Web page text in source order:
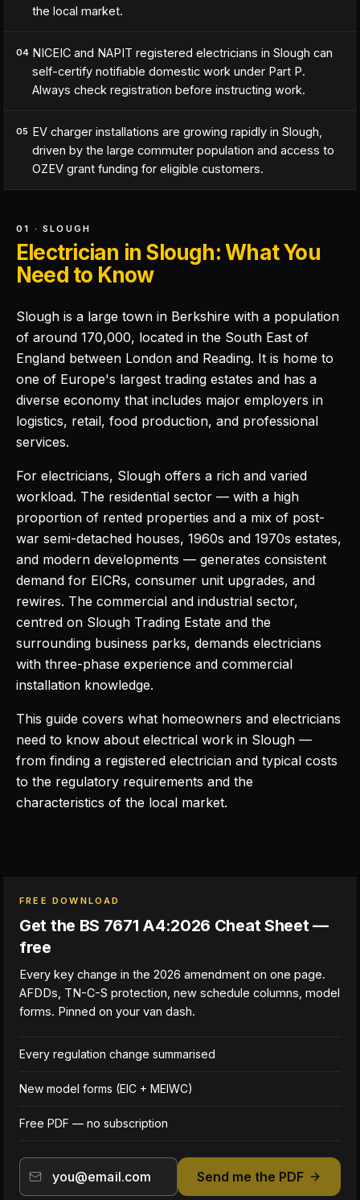
the local market.
04 NICEIC and NAPIT registered electricians in Slough can
self-certify notifiable domestic work under Part P.
Always check registration before instructing work.
05 EV charger installations are growing rapidly in Slough,
driven by the large commuter population and access to
OZEV grant funding for eligible customers.
01 · SLOUGH
Electrician in Slough: What You
Need to Know
Slough is a large town in Berkshire with a population
of around 170,000, located in the South East of
England between London and Reading. It is home to
one of Europe's largest trading estates and has a
diverse economy that includes major employers in
logistics, retail, food production, and professional
services.
For electricians, Slough offers a rich and varied
workload. The residential sector — with a high
proportion of rented properties and a mix of post-
war semi-detached houses, 1960s and 1970s estates,
and modern developments — generates consistent
demand for EICRs, consumer unit upgrades, and
rewires. The commercial and industrial sector,
centred on Slough Trading Estate and the
surrounding business parks, demands electricians
with three-phase experience and commercial
installation knowledge.
This guide covers what homeowners and electricians
need to know about electrical work in Slough —
from finding a registered electrician and typical costs
to the regulatory requirements and the
characteristics of the local market.
FREE DOWNLOAD
Get the BS 7671 A4:2026 Cheat Sheet —
free
Every key change in the 2026 amendment on one page.
AFDDs, TN-C-S protection, new schedule columns, model
forms. Pinned on your van dash.
Every regulation change summarised
New model forms (EIC + MEIWC)
Free PDF — no subscription
Send me the PDF